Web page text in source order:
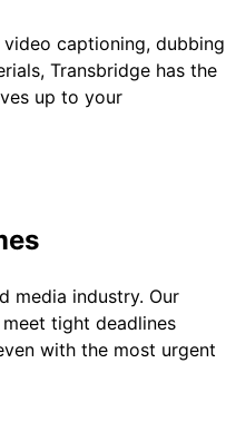
captioning, dubbing
Transbridge has the
up to your
media industry. Our
tight deadlines
with the most urgent